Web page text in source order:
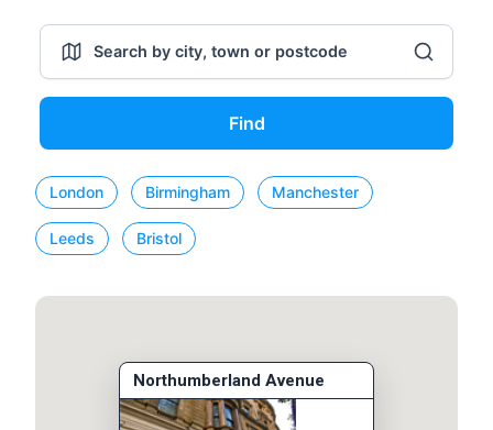
Find
London Birmingham Manchester
Leeds Bristol
Northumberland Avenue